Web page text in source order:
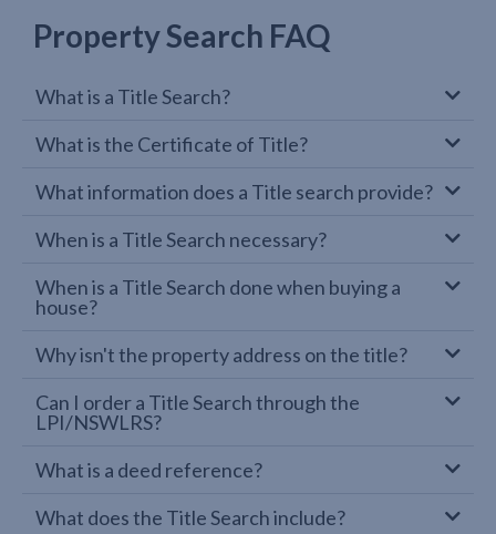
Property Search FAQ
What is a Title Search?
What is the Certificate of Title?
What information does a Title search provide?
When is a Title Search necessary?
When is a Title Search done when buying a
house?
Why isn't the property address on the title?
Can I order a Title Search through the
LPI/NSWLRS?
What is a deed reference?
What does the Title Search include?